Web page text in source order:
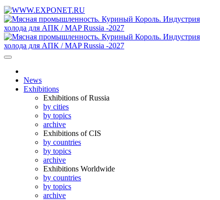
News
Exhibitions
Exhibitions of Russia
by cities
by topics
archive
Exhibitions of CIS
by countries
by topics
archive
Exhibitions Worldwide
by countries
by topics
archive